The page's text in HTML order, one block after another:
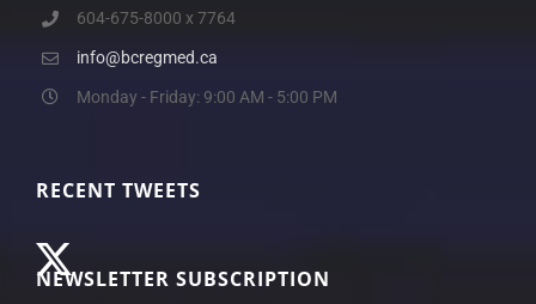
604-675-8000 x 7764
info@bcregmed.ca
Monday - Friday: 9:00 AM - 5:00 PM
RECENT TWEETS
NEWSLETTER SUBSCRIPTION